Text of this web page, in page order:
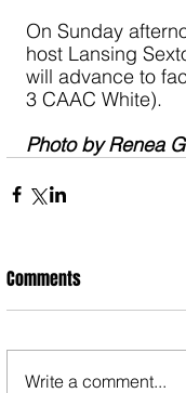
On Sunday
host Lansing
will advance to
3 CAAC White).
Photo by Renea
Comments
Write a comment...